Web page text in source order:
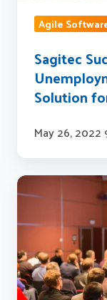
the
Ohio
Agile
Sagitec
Solution
May 26, 2022
Sagitec
proudly
sponsors
80th
Annual
NASWA